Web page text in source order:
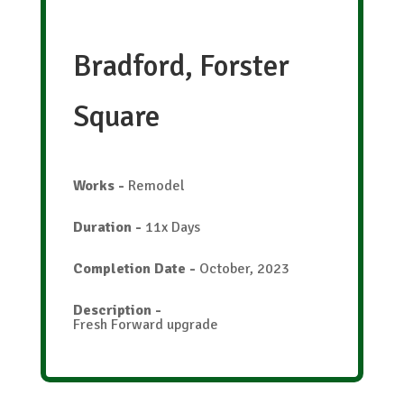
Bradford, Forster
Square
Works- Remodel
Duration- 11x Days
Completion Date - October, 2023
Description-
Fresh Forward upgrade